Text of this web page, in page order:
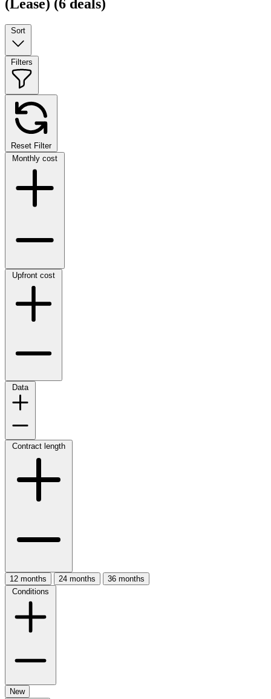
(Lease) (6 deals)
Sort
Filters
Reset Filter
Monthly cost
Upfront cost
Data
Contract length
12 months 24 months
36 months
Conditions
New